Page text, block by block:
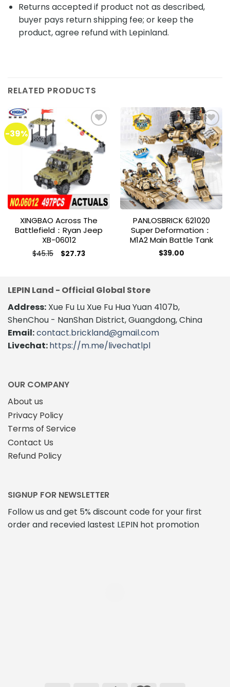
Returns accepted if product not as described,
buyer pays return shipping fee; or keep the
product, agree refund with Lepinland.
RELATED PRODUCTS
-39%
Add to
wishlist
XINGBAO Across The
Battlefield：Ryan Jeep
XB-06012
$45.15 Original
price
$27.73Current
Add to
wishlist
PANLOSBRICK 621020
Super Deformation：
M1A2 Main Battle Tank
$39.00
LEPIN Land - Official Global Store
Address: Xue Fu Lu Xue Fu Hua Yuan 4107b,
ShenChou - NanShan District, Guangdong, China
Email:contact.brickland@gmail.com
Livechat:https://m.me/livechatlpl
OUR COMPANY
About us
Privacy Policy
Terms of Service
Contact Us
Refund Policy
SIGNUP FOR NEWSLETTER
Follow us and get 5% discount code for your first
order and recevied lastest LEPIN hot promotion